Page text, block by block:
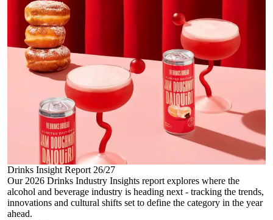
Drinks Insight Report 26/27
Our 2026 Drinks Industry Insights report explores where the
alcohol and beverage industry is heading next - tracking the trends,
innovations and cultural shifts set to define the category in the year
ahead.